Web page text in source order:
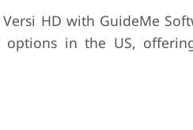
HD with GuideMe
in the US,